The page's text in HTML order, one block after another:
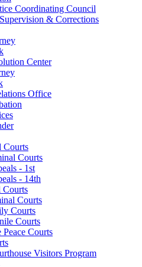
Coordinating Council
& Corrections
Center
Office
Courts
Courts
- 1st
- 14th
Courts
Courts
Courts
Peace Courts
Visitors Program